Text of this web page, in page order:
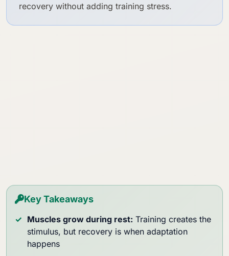
recovery without adding training stress.
Key Takeaways
Muscles grow during rest: Training creates the
stimulus, but recovery is when adaptation
happens